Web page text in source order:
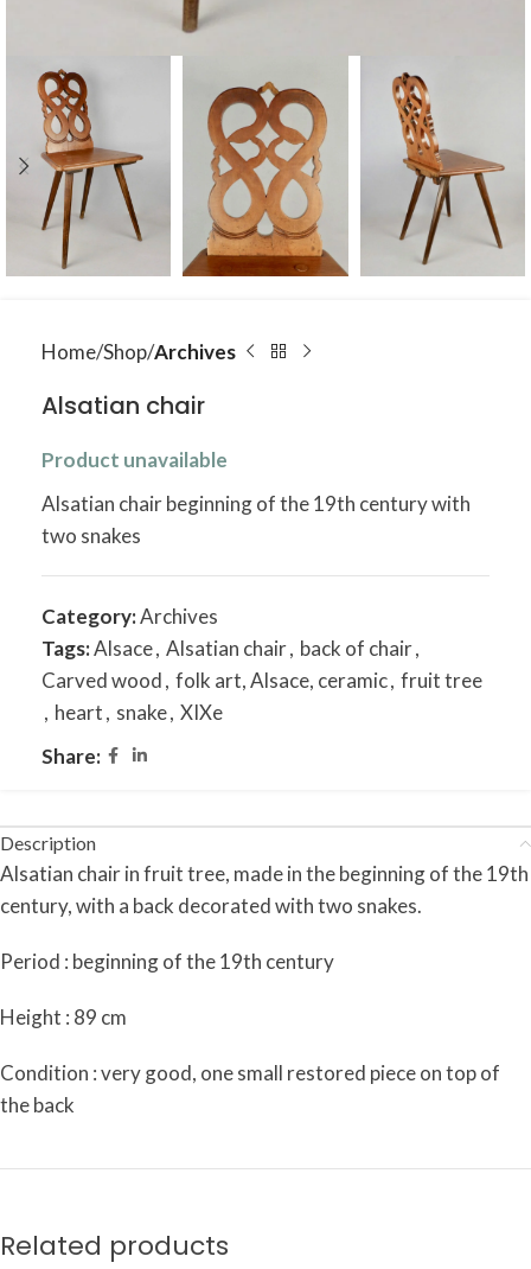
Home Shop Archives
Alsatian chair
Product unavailable
Alsatian chair beginning of the 19th century with
two snakes
Category:Archives
Tags:Alsace, Alsatian chair, back of chair,
Carved wood, folk art, Alsace, ceramic, fruit tree
, heart, snake, XIXe
Share:
Description
Alsatian chair in fruit tree, made in the beginning of the 19th
century, with a back decorated with two snakes.
Period : beginning of the 19th century
Height : 89 cm
Condition : very good, one small restored piece on top of
the back
Related products